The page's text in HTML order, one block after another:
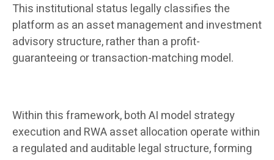
This institutional status legally classifies the
platform as an asset management and investment
advisory structure, rather than a profit-
guaranteeing or transaction-matching model.
Within this framework, both AI model strategy
execution and RWA asset allocation operate within
a regulated and auditable legal structure, forming